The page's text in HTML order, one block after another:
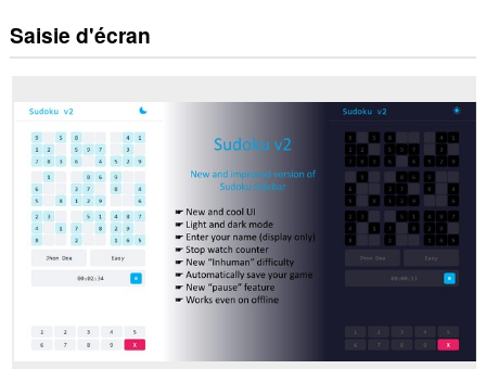
Cette
extension
panneau
barre
latérale.
This
extension
client-
Saisie d'écran